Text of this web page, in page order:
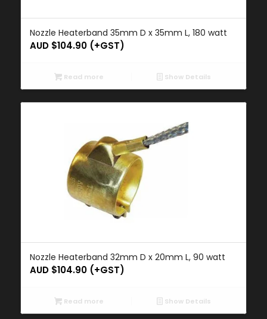
Nozzle Heaterband 35mm D x 35mm L, 180 watt
AUD $104.90(+GST)
Read more Show Details
Nozzle Heaterband 32mm D x 20mm L, 90 watt
AUD $104.90(+GST)
Read more Show Details